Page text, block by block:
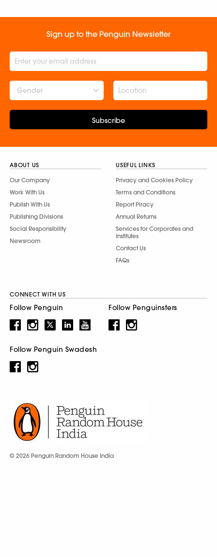
Sign up to the Penguin Newsletter
Gender
Subscribe
ABOUT US
Our Company
Work With Us
Publish With Us
Publishing Divisions
Social Responsibility
Newsroom
USEFUL LINKS
Privacy and Cookies Policy
Terms and Conditions
Report Piracy
Annual Returns
Services for Corporates and
Institutes
Contact Us
FAQs
CONNECT WITH US
Follow Penguin Follow Penguinsters
Follow Penguin Swadesh
© 2026 Penguin Random House India